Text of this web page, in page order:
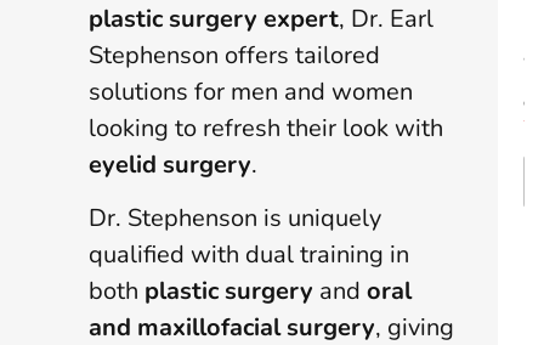
plastic surgery expert, Dr. Earl
Stephenson offers tailored
solutions for men and women
looking to refresh their look with
eyelid surgery.
Dr. Stephenson is uniquely
qualified with dual training in
both plastic surgery and oral
and maxillofacial surgery, giving
a
e
*